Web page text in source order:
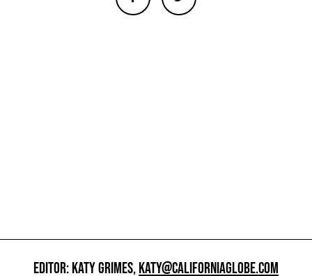
EDITOR: KATY GRIMES,KATY@CALIFORNIAGLOBE.COM